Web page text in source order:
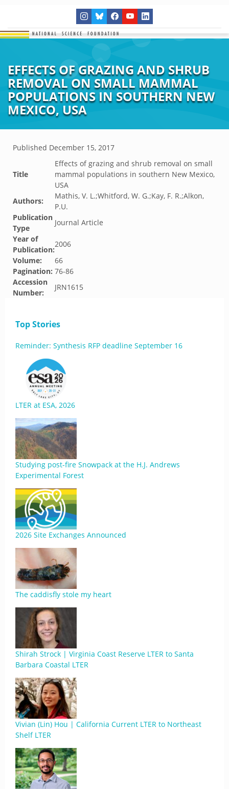
EFFECTS OF GRAZING AND SHRUB
REMOVAL ON SMALL MAMMAL
POPULATIONS IN SOUTHERN NEW
MEXICO, USA
Published December 15, 2017
Title
Effects of grazing and shrub removal on small
mammal populations in southern New Mexico,
USA
Authors:
Mathis, V. L.;Whitford, W. G.;Kay, F. R.;Alkon,
P.U.
Publication
Type
Journal Article
Year of
Publication:
2006
Volume:
66
Pagination: 76-86
Accession
Number:
JRN1615
Top Stories
Reminder: Synthesis RFP deadline September 16
LTER at ESA, 2026
Studying post-fire Snowpack at the H.J. Andrews
Experimental Forest
2026 Site Exchanges Announced
The caddisfly stole my heart
Shirah Strock | Virginia Coast Reserve LTER to Santa
Barbara Coastal LTER
Vivian (Lin) Hou | California Current LTER to Northeast
Shelf LTER